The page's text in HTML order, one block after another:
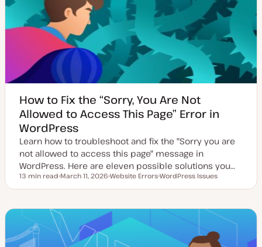
How to Fix the “Sorry, You Are Not
Allowed to Access This Page” Error in
WordPress
Learn how to troubleshoot and fix the "Sorry you are
not allowed to access this page" message in
WordPress. Here are eleven possible solutions you…
Reading time
13 min read
p
a
t
d
d
March 11, 2026
o
i
c
Website Errors
o
i
WordPress Issues